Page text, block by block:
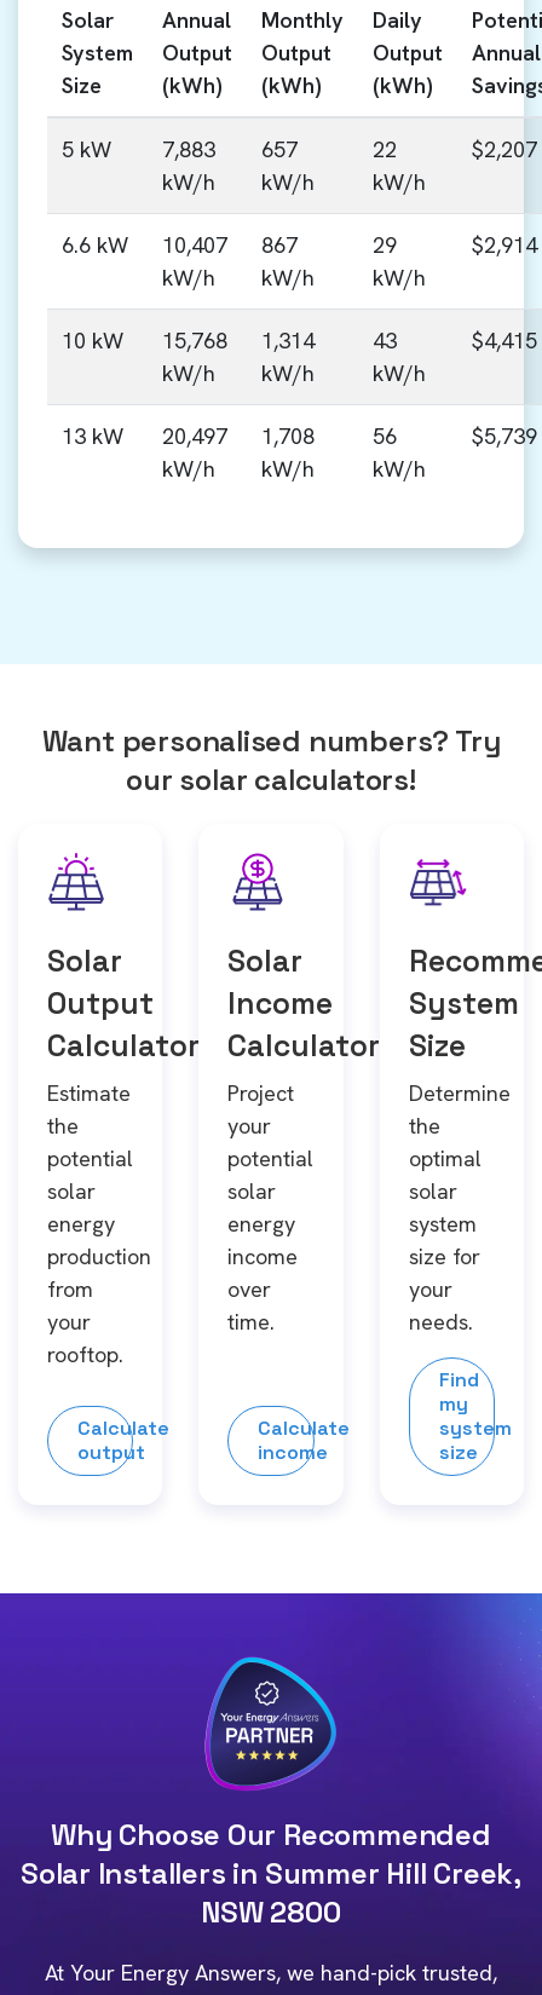
Solar
System
Size
Annual
Output
(kWh)
Monthly
Output
(kWh)
Daily
Output
(kWh)
Annual
5 kW
7,883
kW/h
657
kW/h
22
kW/h
$2,207
6.6 kW
10,407
kW/h
867
kW/h
29
kW/h
$2,914
10 kW
15,768
kW/h
1,314
kW/h
43
kW/h
$4,415
13 kW
20,497
kW/h
1,708
kW/h
56
kW/h
$5,739
Want personalised numbers? Try
our solar calculators!
Solar
Output
Calculator
Estimate
the
potential
solar
energy
production
from
your
rooftop.
Calculate
output
Solar
Income
Calculator
Project
your
potential
solar
energy
income
over
time.
Calculate
income
System
Size
Determine
the
optimal
solar
system
size for
your
needs.
Find
my
system
size
Why Choose Our Recommended
Solar Installers in Summer Hill Creek,
NSW 2800
At Your Energy Answers, we hand-pick trusted,